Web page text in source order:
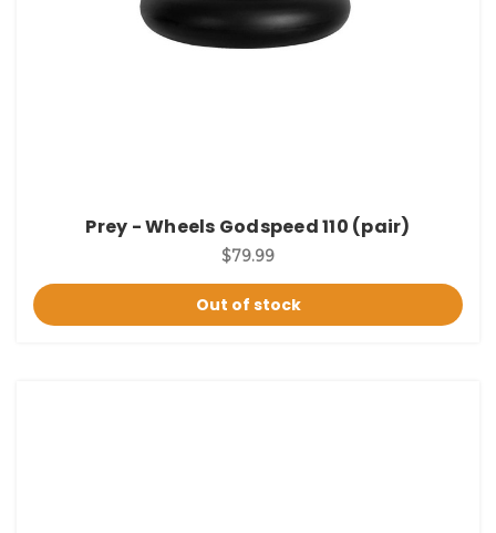
Prey - Wheels Godspeed 110 (pair)
$79.99
Out of stock